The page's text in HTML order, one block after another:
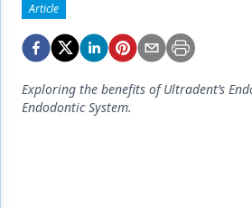
Emerging Research
Endodontics
Equipment & Supplies
Article
Exploring the benefits of Ultradent’s
Endodontic System.